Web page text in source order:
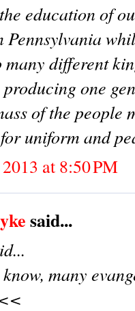
education of
Pennsylvania
many different
one
of the people
uniform and
at 8:50 PM
said...
many